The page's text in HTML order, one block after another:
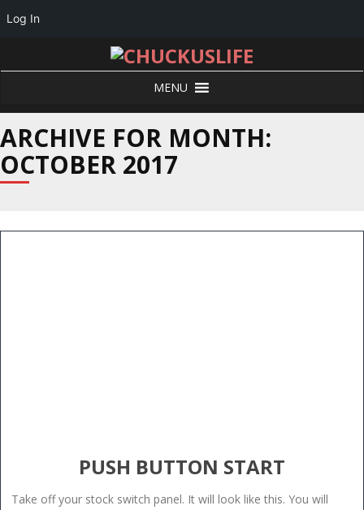
MENU
ARCHIVE FOR MONTH:
OCTOBER 2017
PUSH BUTTON START
Take off your stock switch panel. It will look like this. You will
Log In